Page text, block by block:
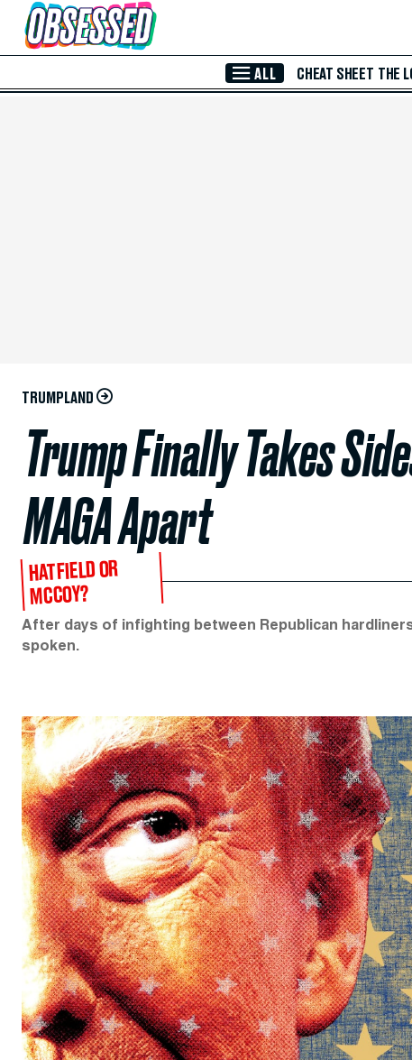
Skip to Main Content
ALL CHEAT SHEET THE
TRUMPLAND
Trump Finally Takes
MAGA Apart
HATFIELD OR
MCCOY?
After days of infighting between Republican
spoken.